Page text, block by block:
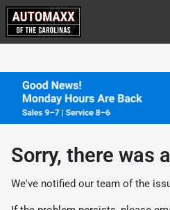
Sorry, there was
We've notified our team of the